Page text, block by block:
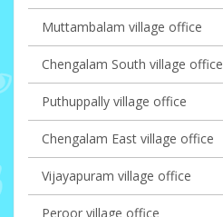
Muttambalam village office
Chengalam South village office
Puthuppally village office
Chengalam East village office
Vijayapuram village office
Peroor village office